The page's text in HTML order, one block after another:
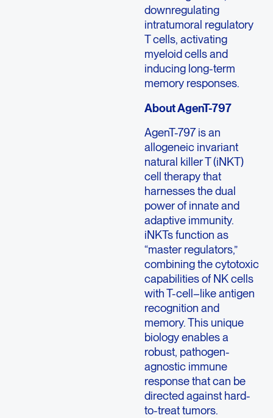
downregulating
intratumoral regulatory
T cells, activating
myeloid cells and
inducing long-term
memory responses.
About AgenT-797
AgenT-797 is an
allogeneic invariant
natural killer T (iNKT)
cell therapy that
harnesses the dual
power of innate and
adaptive immunity.
iNKTs function as
“master regulators,”
combining the cytotoxic
capabilities of NK cells
with T-cell–like antigen
recognition and
memory. This unique
biology enables a
robust, pathogen-
agnostic immune
response that can be
directed against hard-
to-treat tumors.